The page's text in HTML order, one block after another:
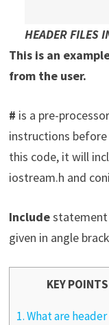
HEADER FILES
This is an
from the user.
# is a pre-
instructions
this code, it will
iostream.h and
Includestatement
given in angle
KEY POINTS
1.What are